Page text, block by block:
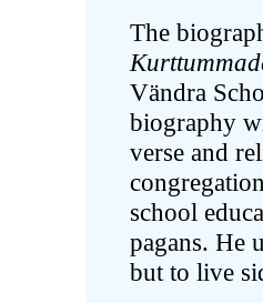
The
Vändra
biography
verse and
school
pagans. He
but to live